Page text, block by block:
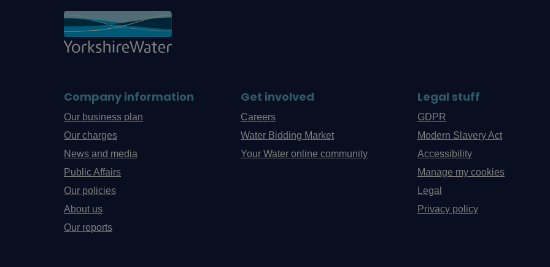
Company information
Our business plan
Our charges
News and media
Public Affairs
Our policies
About us
Our reports
Get involved
Careers
Water Bidding Market
Your Water online community
Legal stuff
GDPR
Modern Slavery Act
Accessibility
Manage my cookies
Legal
Privacy policy